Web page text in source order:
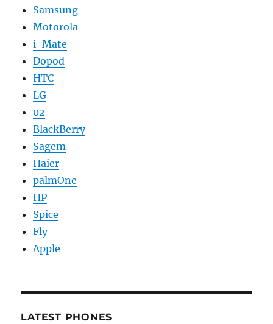
Samsung
Motorola
i-Mate
Dopod
HTC
LG
02
BlackBerry
Sagem
Haier
palmOne
HP
Spice
Fly
Apple
LATEST PHONES